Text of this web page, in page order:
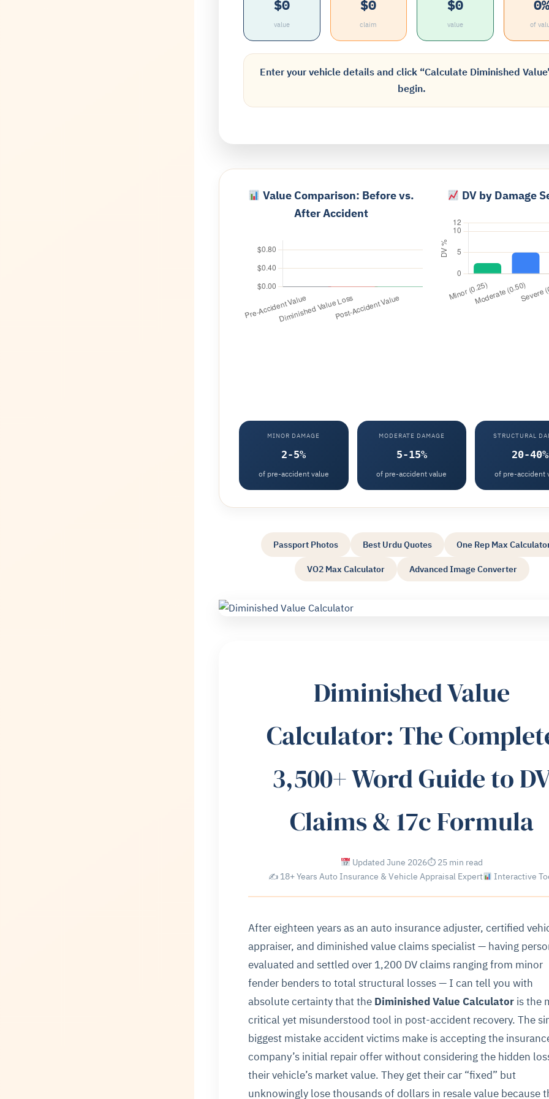
$0
value
$0
claim
$0
value of
Enter your vehicle details and click “Calculate Diminished
begin.
Value Comparison: Before vs.
After Accident
DV by Damage
MINOR DAMAGE
2-5%
of pre-accident value
MODERATE DAMAGE
5-15%
of pre-accident value
STRUCTURAL
20-40%
of pre-accident
Passport Photos Best Urdu Quotes One Rep Max
VO2 Max Calculator Advanced Image Converter
Diminished Value
Calculator: The
3,500+ Word Guide to
Claims & 17c Formula
Updated June 2026⏱ 25 min read
✍ 18+ Years Auto Insurance & Vehicle Appraisal Expert
Interactive
After eighteen years as an auto insurance adjuster, certified
appraiser, and diminished value claims specialist — having
evaluated and settled over 1,200 DV claims ranging from minor
fender benders to total structural losses — I can tell you with
absolute certainty that the Diminished Value Calculator is the
critical yet misunderstood tool in post-accident recovery. The
biggest mistake accident victims make is accepting the
company’s initial repair offer without considering the hidden
their vehicle’s market value. They get their car “fixed” but
unknowingly lose thousands of dollars in resale value because